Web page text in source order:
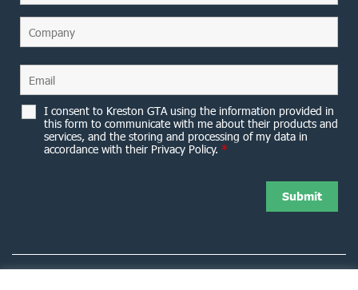
I consent to Kreston GTA using the information provided in
this form to communicate with me about their products and
services, and the storing and processing of my data in
accordance with their Privacy Policy. *